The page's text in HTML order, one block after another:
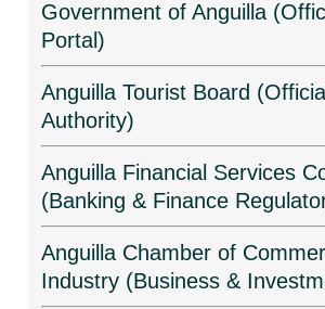
Government of Anguilla
Portal)
Anguilla Tourist Board
Authority)
Anguilla Financial Services
(Banking & Finance
Anguilla Chamber of
Industry (Business &